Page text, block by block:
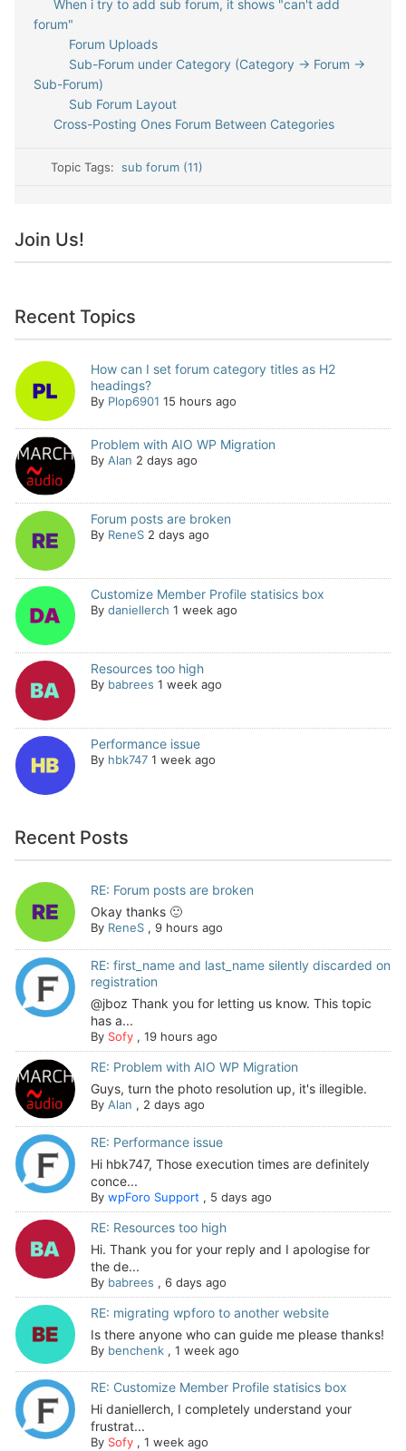
When i try to add sub forum, it shows "can't add
forum"
Forum Uploads
Sub-Forum under Category (Category -> Forum ->
Sub-Forum)
Sub Forum Layout
Cross-Posting Ones Forum Between Categories
Topic Tags:sub forum (11)
Join Us!
Recent Topics
How can I set forum category titles as H2
headings?
By Plop6901 15 hours ago
Problem with AIO WP Migration
By Alan 2 days ago
Forum posts are broken
By ReneS 2 days ago
Customize Member Profile statisics box
By daniellerch 1 week ago
Resources too high
By babrees 1 week ago
Performance issue
By hbk747 1 week ago
Recent Posts
RE: Forum posts are broken
Okay thanks 🙂
By ReneS, 9 hours ago
RE: first_name and last_name silently discarded on
registration
@jboz Thank you for letting us know. This topic
has a...
By Sofy, 19 hours ago
RE: Problem with AIO WP Migration
Guys, turn the photo resolution up, it's illegible.
By Alan , 2 days ago
RE: Performance issue
Hi hbk747, Those execution times are definitely
conce...
By wpForo Support , 5 days ago
RE: Resources too high
Hi. Thank you for your reply and I apologise for
the de...
By babrees , 6 days ago
RE: migrating wpforo to another website
Is there anyone who can guide me please thanks!
By benchenk, 1 week ago
RE: Customize Member Profile statisics box
Hi daniellerch, I completely understand your
frustrat...
By Sofy, 1 week ago